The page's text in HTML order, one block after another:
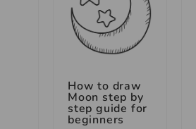
How to draw
Moon step by
step guide for
beginners